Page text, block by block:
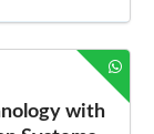
with